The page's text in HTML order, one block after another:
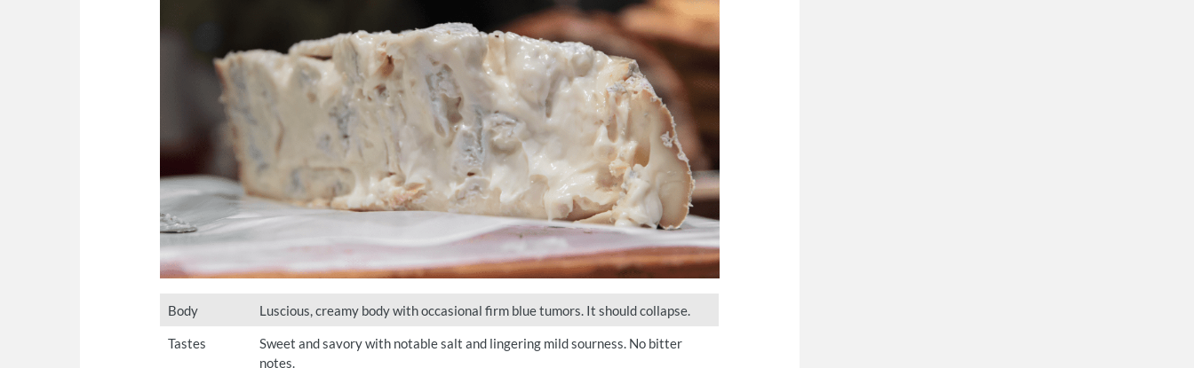
Body Luscious, creamy body with occasional firm blue tumors. It should collapse.
Tastes
Sweet and savory with notable salt and lingering mild sourness. No bitter
notes.